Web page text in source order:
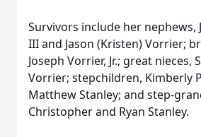
Survivors include her nephews,
III and Jason (Kristen) Vorrier;
Joseph Vorrier, Jr.; great nieces,
Vorrier; stepchildren, Kimberly
Matthew Stanley; and step-
Christopher and Ryan Stanley.